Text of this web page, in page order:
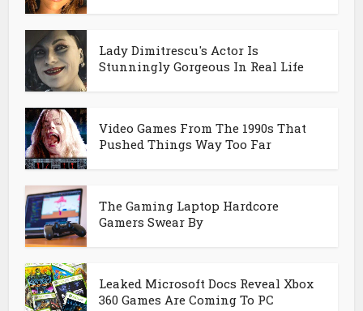
Lady Dimitrescu's Actor Is
Stunningly Gorgeous In Real Life
Video Games From The 1990s That
Pushed Things Way Too Far
The Gaming Laptop Hardcore
Gamers Swear By
Leaked Microsoft Docs Reveal Xbox
360 Games Are Coming To PC